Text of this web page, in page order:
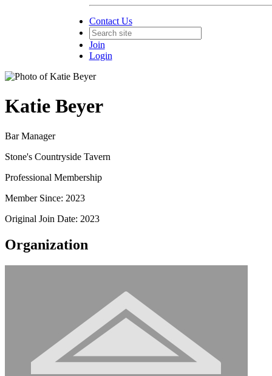
Contact Us
Join
Login
Katie Beyer
Bar Manager
Stone's Countryside Tavern
Professional Membership
Member Since: 2023
Original Join Date: 2023
Organization